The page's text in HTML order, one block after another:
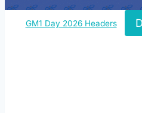
GM1 Day 2026 Headers